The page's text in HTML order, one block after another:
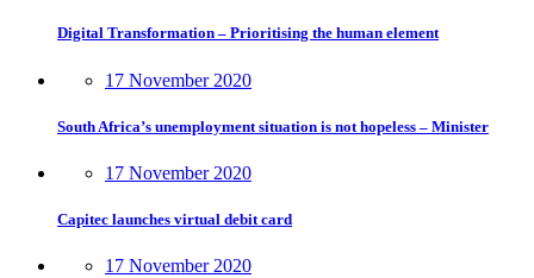
Digital Transformation – Prioritising the human element
17 November 2020
South Africa’s unemployment situation is not hopeless – Minister
17 November 2020
Capitec launches virtual debit card
17 November 2020